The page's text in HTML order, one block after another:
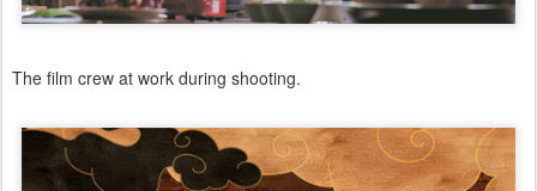
The film crew at work during shooting.